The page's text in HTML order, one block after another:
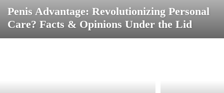
Penis Advantage: Revolutionizing Personal
Care? Facts & Opinions Under the Lid